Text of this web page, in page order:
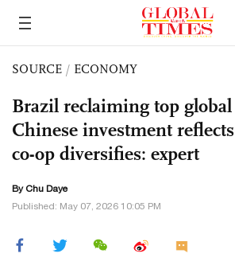
SOURCE / ECONOMY
Brazil reclaiming top
Chinese investment
co-op diversifies: expert
ByChu Daye
Published: May 07, 2026 10:05 PM